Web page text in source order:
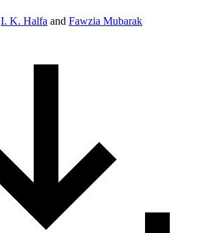
I. K. Halfa and Fawzia Mubarak